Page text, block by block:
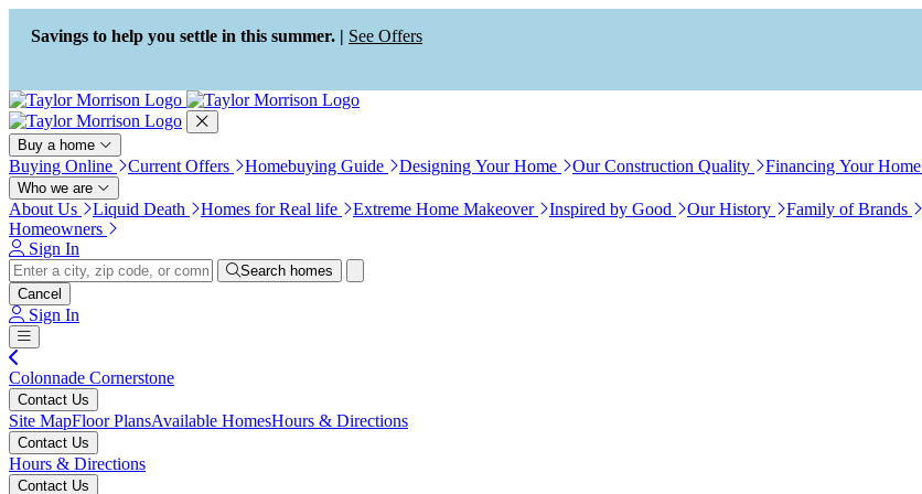
Press Alt+1 for screen-reader
mode, Alt+0 to cancel
Accessibility Screen-Reader
Guide, Feedback, and Issue
Reporting | New window
Savings to help you settle in this summer. | See Offers
Buy a home
Buying Online Current Offers Homebuying Guide Designing Your Home Our Construction Quality Financing Your Home
Who we are
About Us Liquid Death Homes for Real life Extreme Home Makeover Inspired by Good Our History Family of Brands
Homeowners
Sign In
Search homes
Cancel
Sign In
Colonnade Cornerstone
Contact Us
Site MapFloor PlansAvailable HomesHours & Directions
Contact Us
Hours & Directions
Contact Us